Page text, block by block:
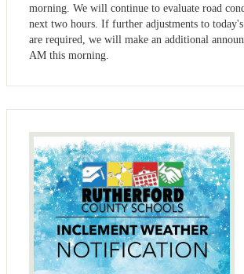
morning. We will continue to evaluate road
next two hours. If further adjustments to today's
are required, we will make an additional
AM this morning.